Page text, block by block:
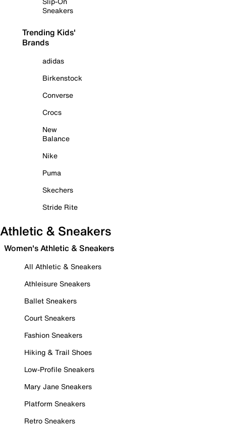
Sneakers
Trending Kids'
Brands
adidas
Birkenstock
Converse
Crocs
New
Balance
Nike
Puma
Skechers
Stride Rite
Athletic & Sneakers
Women's Athletic & Sneakers
All Athletic & Sneakers
Athleisure Sneakers
Ballet Sneakers
Court Sneakers
Fashion Sneakers
Hiking & Trail Shoes
Low-Profile Sneakers
Mary Jane Sneakers
Platform Sneakers
Retro Sneakers